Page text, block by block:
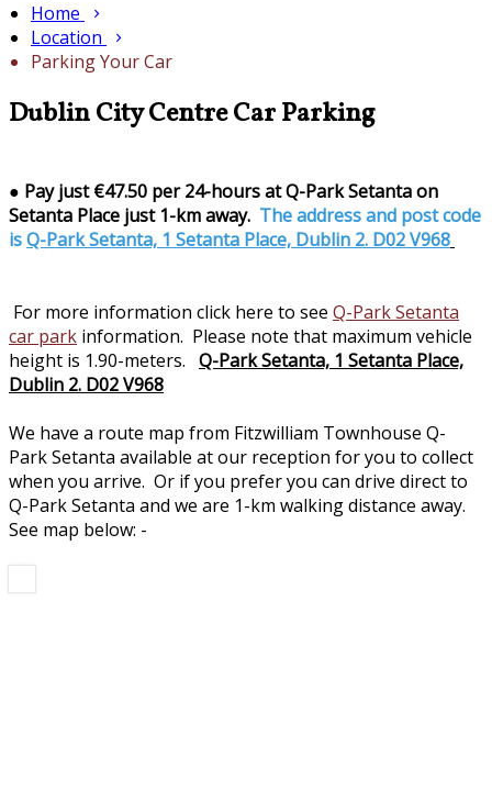
Home
Location
Parking Your Car
Dublin City Centre Car Parking
● Pay just €47.50 per 24-hours at Q-Park Setanta on
Setanta Place just 1-km away. The address and post code
isQ-Park Setanta, 1 Setanta Place, Dublin 2. D02 V968
For more information click here to see Q-Park Setanta
car park information. Please note that maximum vehicle
height is 1.90-meters. Q-Park Setanta, 1 Setanta Place,
Dublin 2. D02 V968
We have a route map from Fitzwilliam Townhouse Q-
Park Setanta available at our reception for you to collect
when you arrive. Or if you prefer you can drive direct to
Q-Park Setanta and we are 1-km walking distance away.
See map below: -